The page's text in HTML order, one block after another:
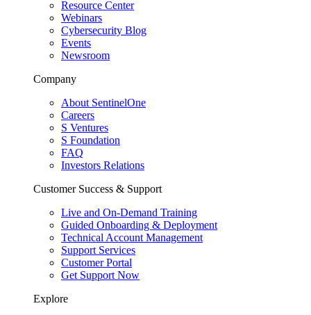
Resource Center
Webinars
Cybersecurity Blog
Events
Newsroom
Company
About SentinelOne
Careers
S Ventures
S Foundation
FAQ
Investors Relations
Customer Success & Support
Live and On-Demand Training
Guided Onboarding & Deployment
Technical Account Management
Support Services
Customer Portal
Get Support Now
Explore